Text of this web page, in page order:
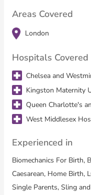
years, in various
baby massage
12 years, as a Doula. I
Mothers, all the way
Areas Covered
London
Hospitals Covered
Chelsea and
Kingston Maternity
Queen Charlotte's
West Middlesex
Experienced in
Biomechanics For Birth,
Caesarean, Home Birth,
Single Parents, Sling